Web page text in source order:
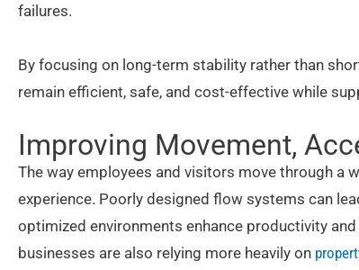
failures.
By focusing on long-term stability rather than
remain efficient, safe, and cost-effective while
Improving Movement,
The way employees and visitors move through a
experience. Poorly designed flow systems can
optimized environments enhance productivity
businesses are also relying more heavily on